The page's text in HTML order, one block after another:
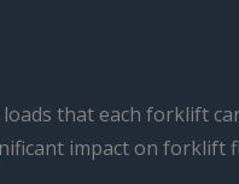
that each forklift
impact on forklift